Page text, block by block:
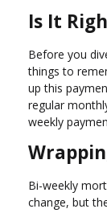
Is It
Before you
things to
up this
regular
weekly
Bi-weekly
change, but